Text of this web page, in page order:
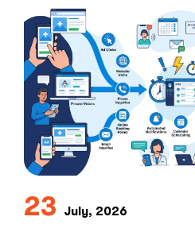
23 July, 2026